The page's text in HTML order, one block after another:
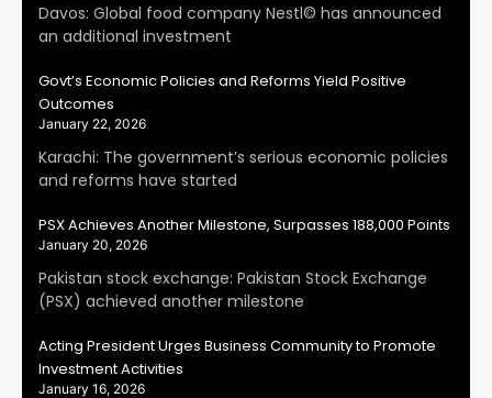
Davos: Global food company Nestl© has announced
an additional investment
Govt’s Economic Policies and Reforms Yield Positive
Outcomes
January 22, 2026
Karachi: The government’s serious economic policies
and reforms have started
PSX Achieves Another Milestone, Surpasses 188,000 Points
January 20, 2026
Pakistan stock exchange: Pakistan Stock Exchange
(PSX) achieved another milestone
Acting President Urges Business Community to Promote
Investment Activities
January 16, 2026